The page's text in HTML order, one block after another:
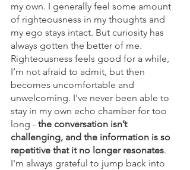
my own. I generally feel some amount
of righteousness in my thoughts and
my ego stays intact. But curiosity has
always gotten the better of me.
Righteousness feels good for a while,
I’m not afraid to admit, but then
becomes uncomfortable and
unwelcoming. I've never been able to
stay in my own echo chamber for too
long - the conversation isn’t
challenging, and the information is so
repetitive that it no longer resonates.
I'm always grateful to jump back into